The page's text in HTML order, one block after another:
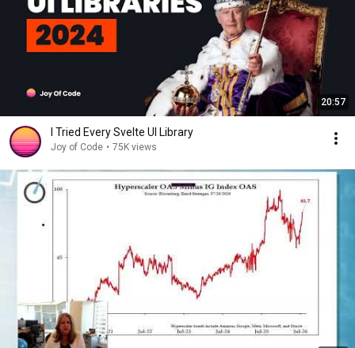
20:57
I Tried Every Svelte UI Library
Joy of Code • 75K views